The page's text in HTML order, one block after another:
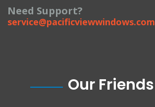
Need Support?
service@pacificviewwindows.com
Our Friends